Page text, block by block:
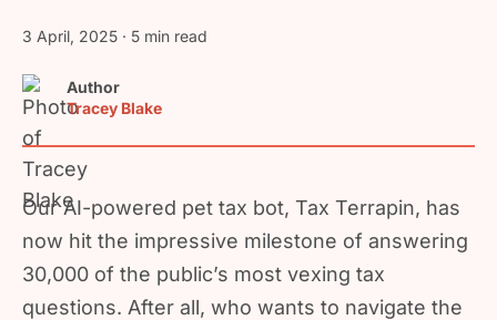
3 April, 2025 · 5 min read
Author
Tracey Blake
Our AI-powered pet tax bot, Tax Terrapin, has
now hit the impressive milestone of answering
30,000 of the public’s most vexing tax
questions. After all, who wants to navigate the